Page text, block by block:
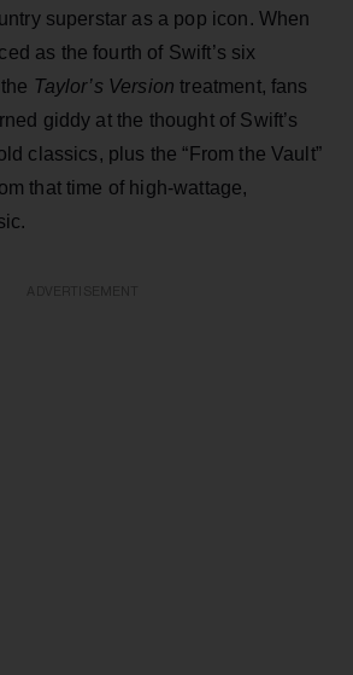
superstar as a pop icon. When
as the fourth of Swift’s six
Taylor’s Version treatment, fans
giddy at the thought of Swift’s
classics, plus the “From the Vault”
that time of high-wattage,